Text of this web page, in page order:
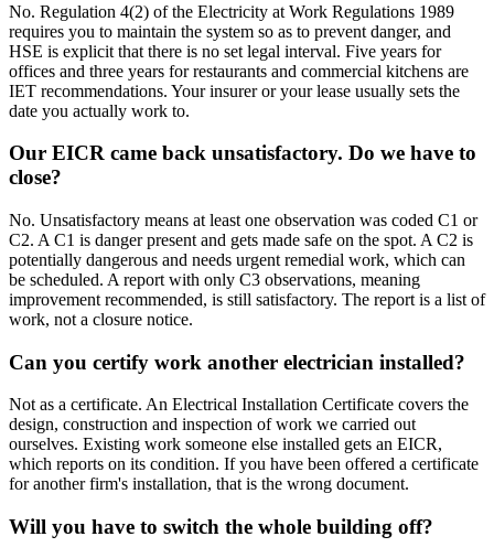
No. Regulation 4(2) of the Electricity at Work Regulations 1989
requires you to maintain the system so as to prevent danger, and
HSE is explicit that there is no set legal interval. Five years for
offices and three years for restaurants and commercial kitchens are
IET recommendations. Your insurer or your lease usually sets the
date you actually work to.
Our EICR came back unsatisfactory. Do we have to
close?
No. Unsatisfactory means at least one observation was coded C1 or
C2. A C1 is danger present and gets made safe on the spot. A C2 is
potentially dangerous and needs urgent remedial work, which can
be scheduled. A report with only C3 observations, meaning
improvement recommended, is still satisfactory. The report is a list of
work, not a closure notice.
Can you certify work another electrician installed?
Not as a certificate. An Electrical Installation Certificate covers the
design, construction and inspection of work we carried out
ourselves. Existing work someone else installed gets an EICR,
which reports on its condition. If you have been offered a certificate
for another firm's installation, that is the wrong document.
Will you have to switch the whole building off?